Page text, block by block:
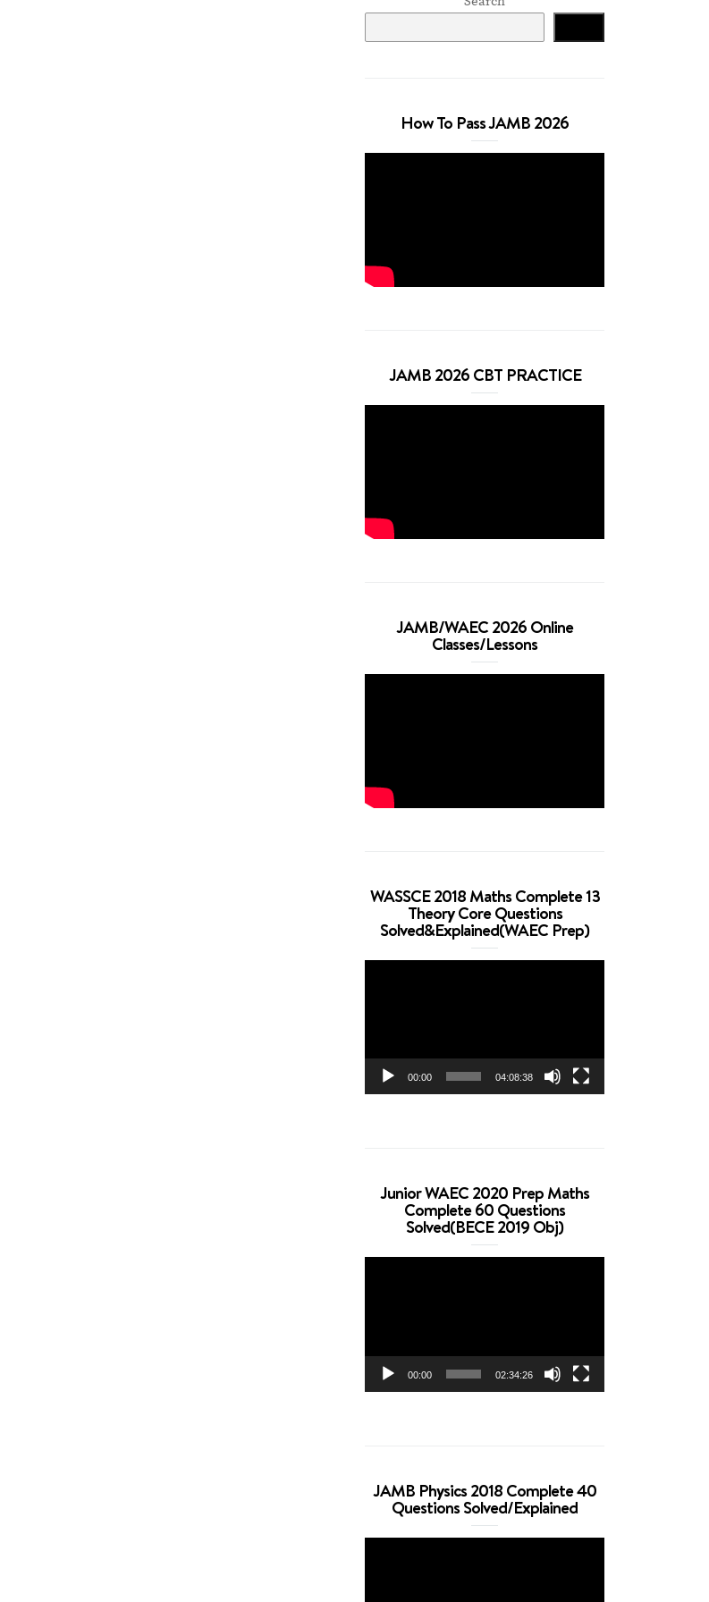
How To Pass JAMB 2026
JAMB 2026 CBT PRACTICE
JAMB/WAEC 2026 Online
Classes/Lessons
WASSCE 2018 Maths Complete 13
Theory Core Questions
Solved&Explained(WAEC Prep)
00:00 04:08:38
Junior WAEC 2020 Prep Maths
Complete 60 Questions
Solved(BECE 2019 Obj)
00:00 02:34:26
JAMB Physics 2018 Complete 40
Questions Solved/Explained